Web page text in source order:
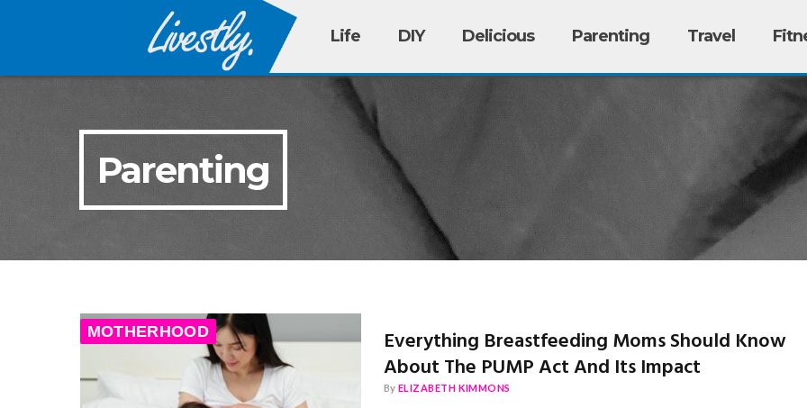
Life DIY Delicious Parenting Travel
Parenting
MOTHERHOOD
Everything Breastfeeding Moms Should Know
About The PUMP Act And Its Impact
By ELIZABETH KIMMONS